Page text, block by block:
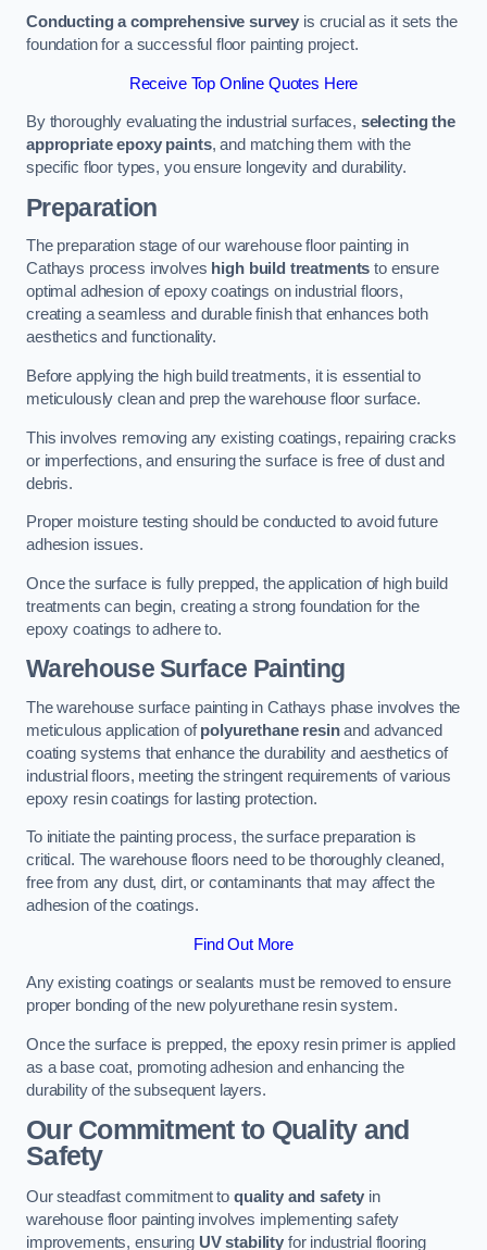
Conducting a comprehensive survey is crucial as it sets the
foundation for a successful floor painting project.
Receive Top Online Quotes Here
By thoroughly evaluating the industrial surfaces, selecting the
appropriate epoxy paints, and matching them with the
specific floor types, you ensure longevity and durability.
Preparation
The preparation stage of our warehouse floor painting in
Cathays process involves high build treatments to ensure
optimal adhesion of epoxy coatings on industrial floors,
creating a seamless and durable finish that enhances both
aesthetics and functionality.
Before applying the high build treatments, it is essential to
meticulously clean and prep the warehouse floor surface.
This involves removing any existing coatings, repairing cracks
or imperfections, and ensuring the surface is free of dust and
debris.
Proper moisture testing should be conducted to avoid future
adhesion issues.
Once the surface is fully prepped, the application of high build
treatments can begin, creating a strong foundation for the
epoxy coatings to adhere to.
Warehouse Surface Painting
The warehouse surface painting in Cathays phase involves the
meticulous application ofpolyurethane resinand advanced
coating systems that enhance the durability and aesthetics of
industrial floors, meeting the stringent requirements of various
epoxy resin coatings for lasting protection.
To initiate the painting process, the surface preparation is
critical. The warehouse floors need to be thoroughly cleaned,
free from any dust, dirt, or contaminants that may affect the
adhesion of the coatings.
Find Out More
Any existing coatings or sealants must be removed to ensure
proper bonding of the new polyurethane resin system.
Once the surface is prepped, the epoxy resin primer is applied
as a base coat, promoting adhesion and enhancing the
durability of the subsequent layers.
Our Commitment to Quality and
Safety
Our steadfast commitment to quality and safety in
warehouse floor painting involves implementing safety
improvements, ensuring UV stabilityfor industrial flooring